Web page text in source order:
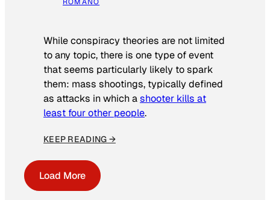
While conspiracy theories are not limited
to any topic, there is one type of event
that seems particularly likely to spark
them: mass shootings, typically defined
as attacks in which ashooter kills at
least four other people.
KEEP READING →
Load More